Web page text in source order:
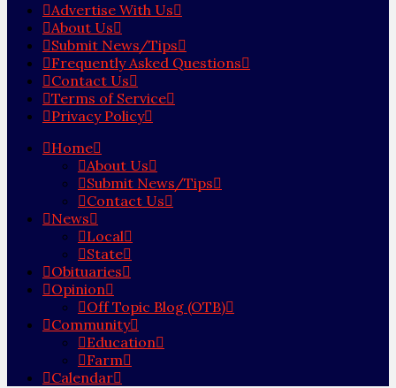
Advertise With Us
About Us
Submit News/Tips
Frequently Asked Questions
Contact Us
Terms of Service
Privacy Policy
Home
About Us
Submit News/Tips
Contact Us
News
Local
State
Obituaries
Opinion
Off Topic Blog (OTB)
Community
Education
Farm
Calendar